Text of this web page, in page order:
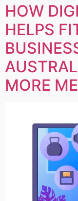
HOW
HELPS
MORE